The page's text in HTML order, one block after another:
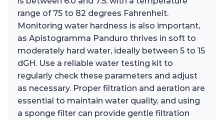
range of 75 to 82 degrees Fahrenheit.
Monitoring water hardness is also important,
as Apistogramma Panduro thrives in soft to
moderately hard water, ideally between 5 to 15
dGH. Use a reliable water testing kit to
regularly check these parameters and adjust
as necessary. Proper filtration and aeration are
essential to maintain water quality, and using
a sponge filter can provide gentle filtration